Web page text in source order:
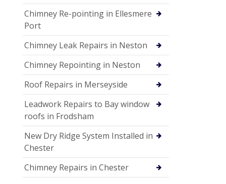
Chimney Re-pointing in Ellesmere
Port
Chimney Leak Repairs in Neston
Chimney Repointing in Neston
Roof Repairs in Merseyside
Leadwork Repairs to Bay window
roofs in Frodsham
New Dry Ridge System Installed in
Chester
Chimney Repairs in Chester